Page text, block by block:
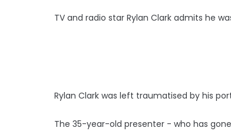
TV and radio star Rylan Clark admits he
Rylan Clark was left traumatised by his
The 35-year-old presenter - who has